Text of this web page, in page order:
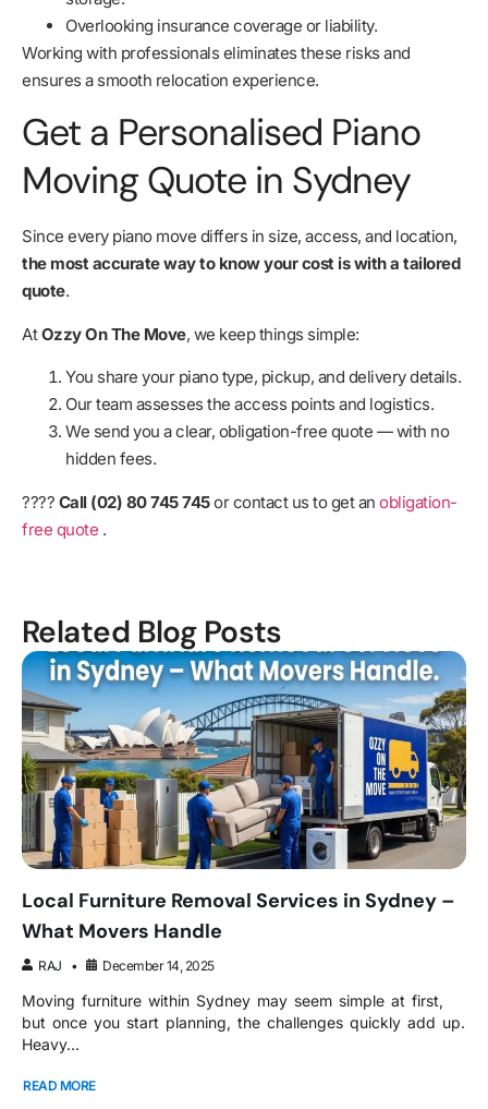
Overlooking insurance coverage or liability.
Working with professionals eliminates these risks and
ensures a smooth relocation experience.
Get a Personalised Piano
Moving Quote in Sydney
Since every piano move differs in size, access, and location,
the most accurate way to know your cost is with a tailored
quote.
AtOzzy On The Move, we keep things simple:
You share your piano type, pickup, and delivery details.
Our team assesses the access points and logistics.
We send you a clear, obligation-free quote — with no
hidden fees.
???? Call (02) 80 745 745or contact us to get an obligation-
free quote .
Related Blog Posts
Local Furniture Removal Services in Sydney –
What Movers Handle
RAJ December 14, 2025
Moving furniture within Sydney may seem simple at first,
but once you start planning, the challenges quickly add up.
Heavy...
READ MORE